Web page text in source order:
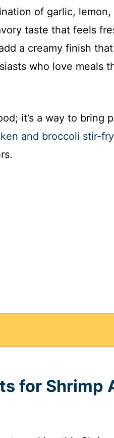
of garlic, lemon,
taste that feels
a creamy finish
who love meals
it’s a way to bring
and broccoli stir-
for Shrimp